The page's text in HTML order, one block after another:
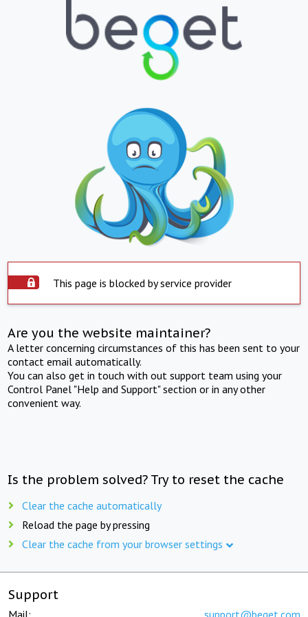
This page is blocked by service provider
Are you the website maintainer?
A letter concerning circumstances of this has been sent to your
contact email automatically.
You can also get in touch with out support team using your
Control Panel "Help and Support" section or in any other
convenient way.
Is the problem solved? Try to reset the cache
Clear the cache automatically
Reload the page by pressing
Clear the cache from your browser settings
Support
Mail: support@beget.com